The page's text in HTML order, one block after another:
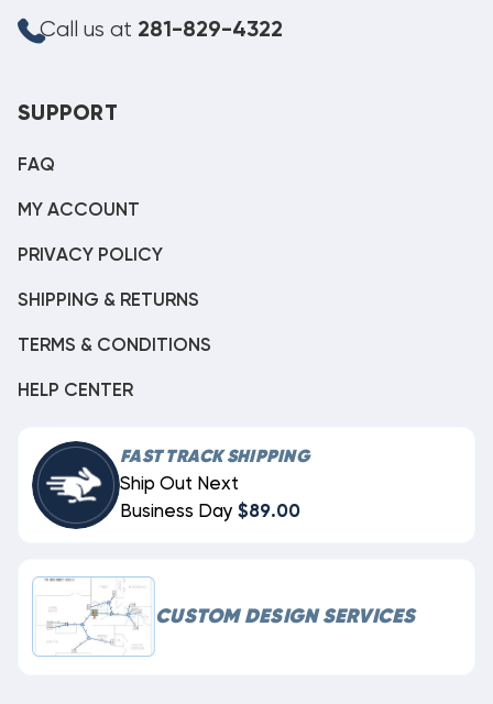
Call us at 281-829-4322
SUPPORT
FAQ
MY ACCOUNT
PRIVACY POLICY
SHIPPING & RETURNS
TERMS & CONDITIONS
HELP CENTER
FAST TRACK SHIPPING
Ship Out Next
Business Day $89.00
CUSTOM DESIGN SERVICES